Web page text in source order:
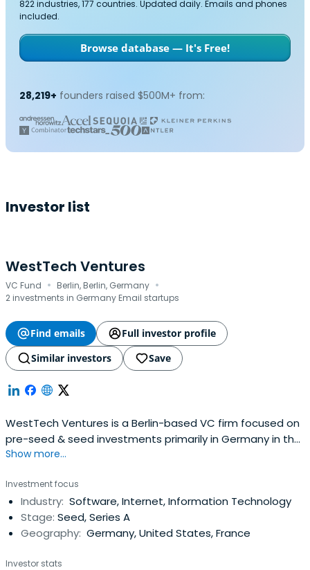
822 industries, 177 countries. Updated daily. Emails and phones
included.
Browse database — It's Free!
28,219+ founders raised $500M+ from:
Investor list
WestTech Ventures
VC Fund · Berlin, Berlin, Germany ·
2 investments in Germany Email startups
Find emails
Full investor profile
Similar investors
Save
WestTech Ventures is a Berlin-based VC firm focused on
pre-seed & seed investments primarily in Germany in the
fields of B2B SaaS in different verticals, and Enterprise
Show more...
Investment focus
Industry: Software, Internet, Information Technology
Stage: Seed, Series A
Geography: Germany, United States, France
Investor stats